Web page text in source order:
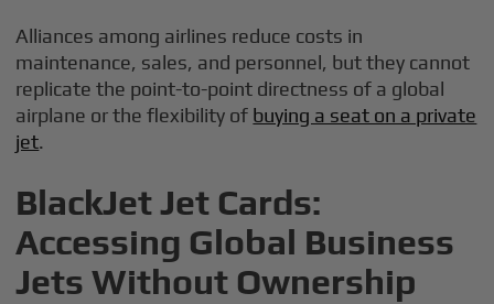
Alliances among airlines reduce costs in
maintenance, sales, and personnel, but they cannot
replicate the point-to-point directness of a global
airplane or the flexibility of buying a seat on a private
jet.
BlackJet Jet Cards:
Accessing Global Business
Jets Without Ownership